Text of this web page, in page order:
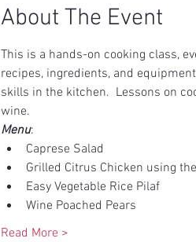
About The Event
This is a hands-on cooking class,
recipes, ingredients, and
skills in the kitchen.  Lessons on
wine.
Menu:
Caprese Salad
Grilled Citrus Chicken using
Easy Vegetable Rice Pilaf
Wine Poached Pears
Read More >